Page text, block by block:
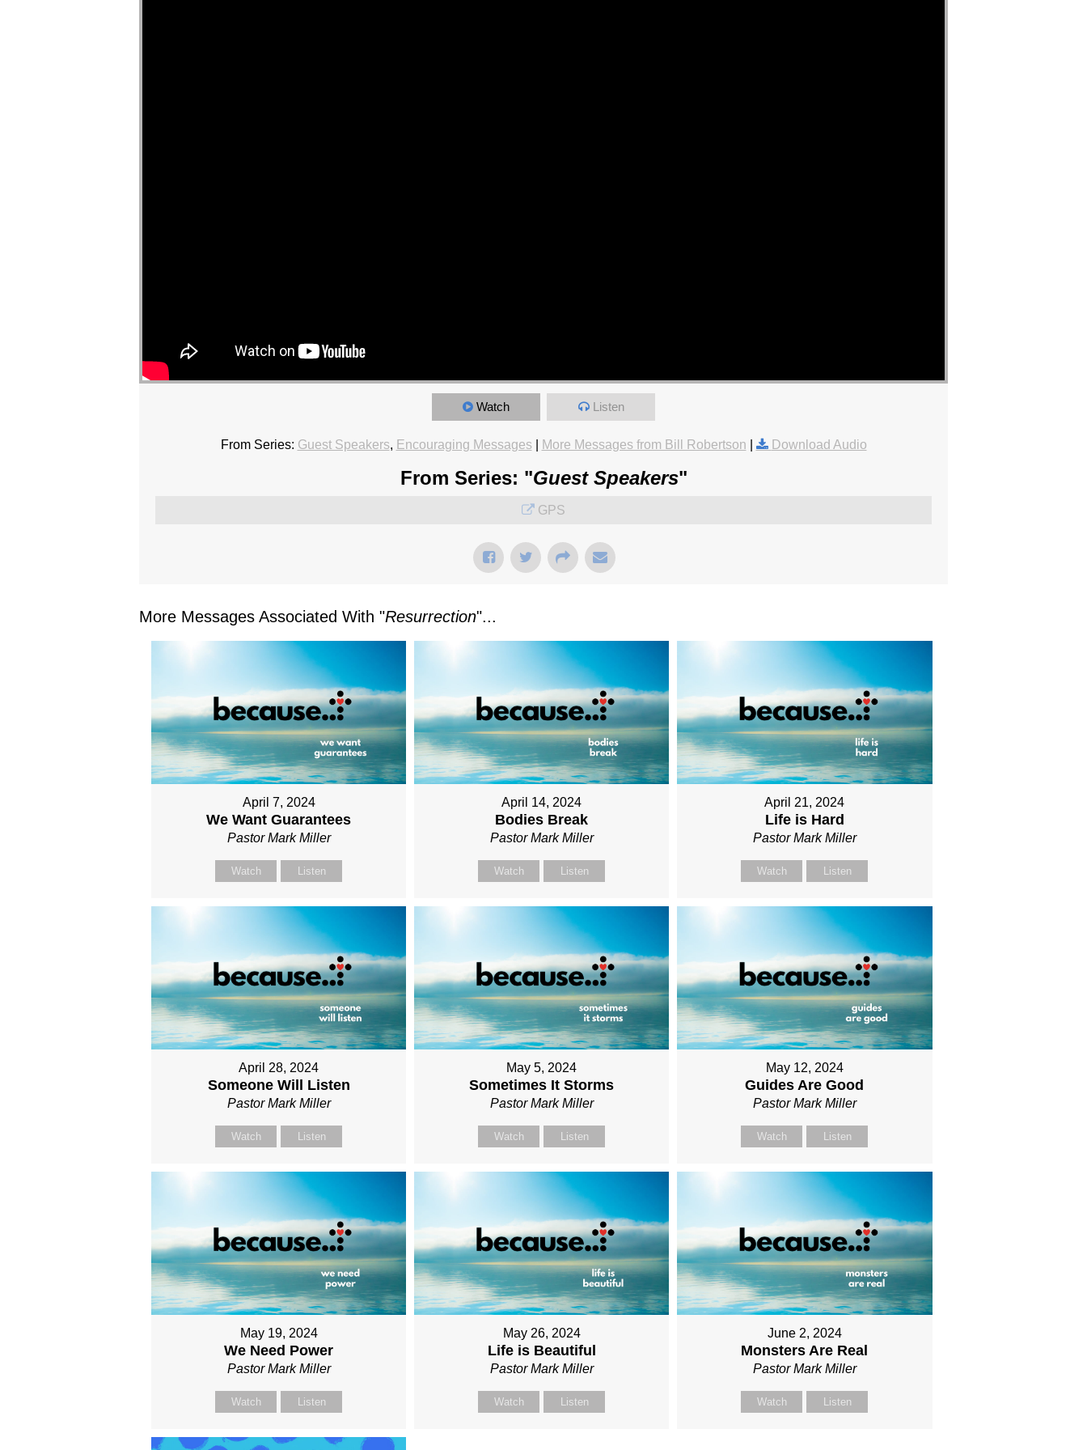
Watch Listen
From Series: Guest Speakers, Encouraging Messages| More Messages from Bill Robertson Download Audio
From Series: "Guest Speakers"
GPS
More Messages Associated With "Resurrection"...
April 7, 2024
We Want Guarantees
Pastor Mark Miller
Watch Listen
April 14, 2024
Bodies Break
Pastor Mark Miller
Watch Listen
April 21, 2024
Life is Hard
Pastor Mark Miller
Watch Listen
April 28, 2024
Someone Will Listen
Pastor Mark Miller
Watch Listen
May 5, 2024
Sometimes It Storms
Pastor Mark Miller
Watch Listen
May 12, 2024
Guides Are Good
Pastor Mark Miller
Watch Listen
May 19, 2024
We Need Power
Pastor Mark Miller
Watch Listen
May 26, 2024
Life is Beautiful
Pastor Mark Miller
Watch Listen
June 2, 2024
Monsters Are Real
Pastor Mark Miller
Watch Listen